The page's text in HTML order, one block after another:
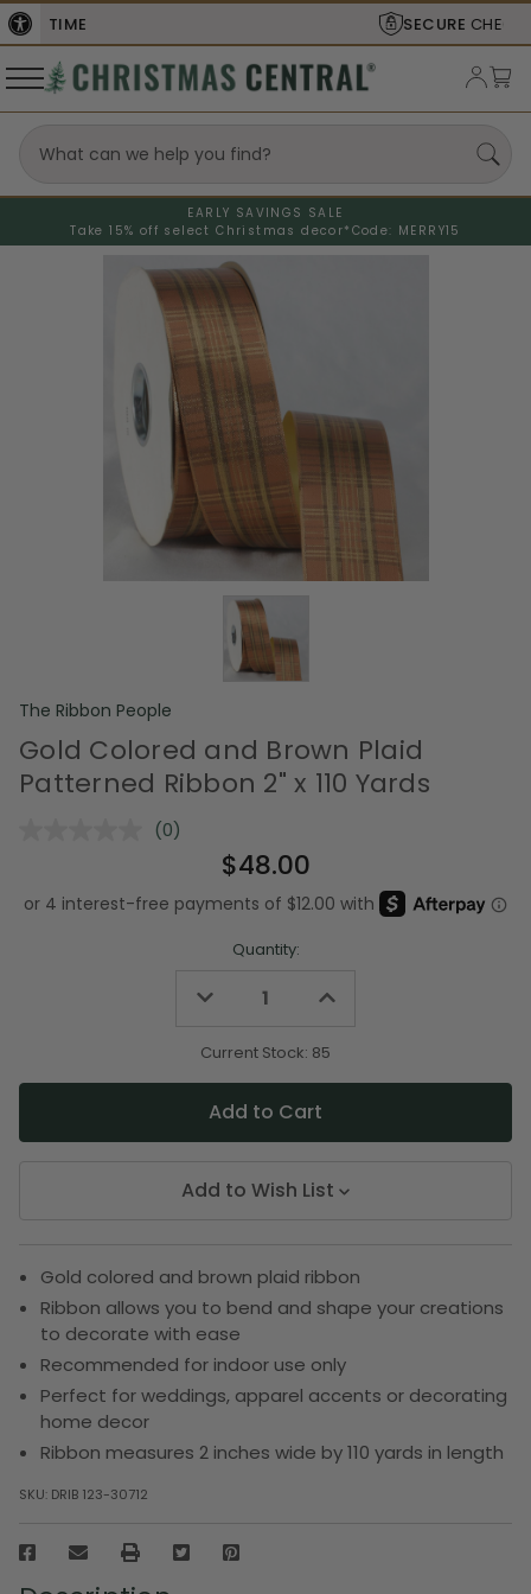
EARLY SAVINGS SALE
Take 15% off select Christmas decor* Code: MERRY15
The Ribbon People
Gold Colored and Brown Plaid
Patterned Ribbon 2" x 110 Yards
No
Same
page
(0)
$48.00
Quantity:
Decrease
undefined
Increase
undefined
Current Stock: 85
Add to Wish List
Gold colored and brown plaid ribbon
Ribbon allows you to bend and shape your creations
to decorate with ease
Recommended for indoor use only
Perfect for weddings, apparel accents or decorating
home decor
Ribbon measures 2 inches wide by 110 yards in length
SKU: DRIB 123-30712